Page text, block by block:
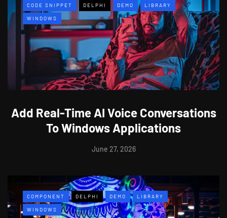
CODE SNIPPET DELPHI DEMO LIBRARY
WINDOWS
Add Real-Time AI Voice Conversations
To Windows Applications
June 27, 2026
COMPONENT DELPHI DEMO LIBRARY
WINDOWS